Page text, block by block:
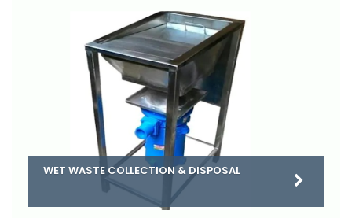
WET WASTE COLLECTION & DISPOSAL